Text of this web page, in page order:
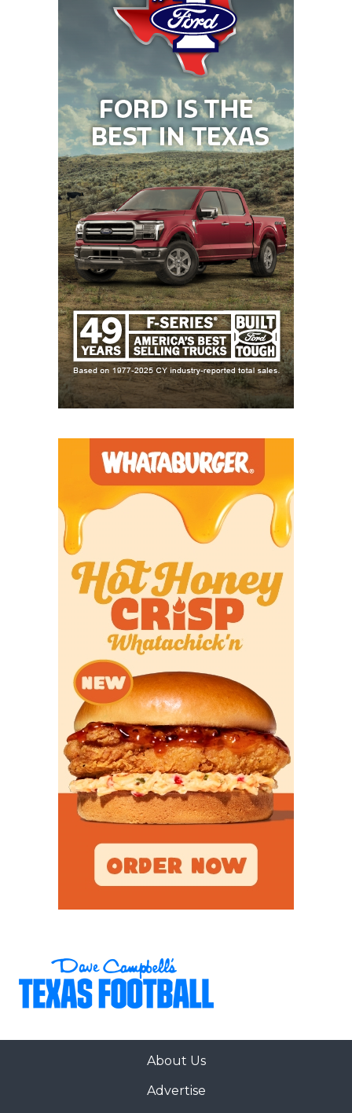
About Us
Advertise